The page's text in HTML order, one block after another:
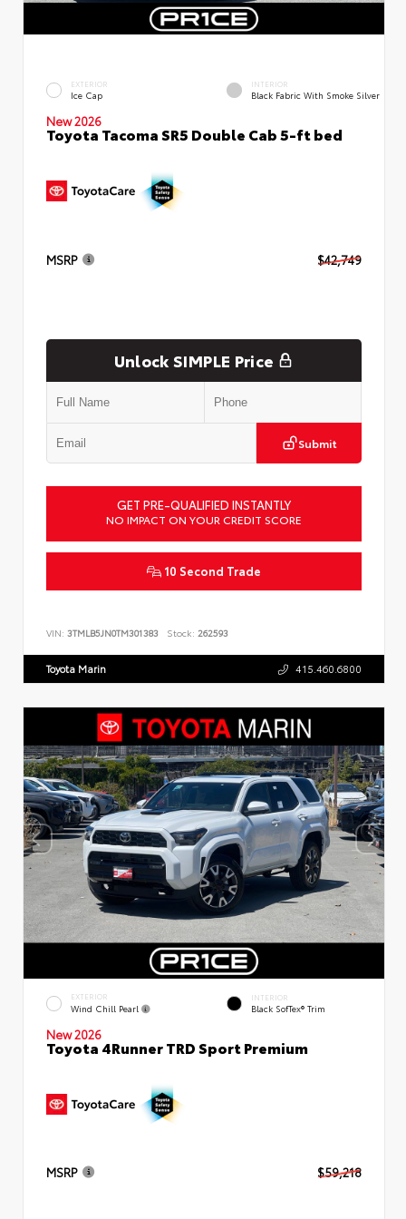
EXTERIOR
Ice Cap
INTERIOR
Black Fabric With Smoke Silver
New 2026
Toyota Tacoma SR5 Double Cab 5-ft bed
MSRP $42,749
Unlock SIMPLE Price
Submit
GET PRE-QUALIFIED INSTANTLY
NO IMPACT ON YOUR CREDIT SCORE
10 Second Trade
VIN: 3TMLB5JN0TM301383 Stock: 262593
Toyota Marin 415.460.6800
EXTERIOR
Wind Chill Pearl
INTERIOR
Black SofTex® Trim
New 2026
Toyota 4Runner TRD Sport Premium
MSRP $59,218